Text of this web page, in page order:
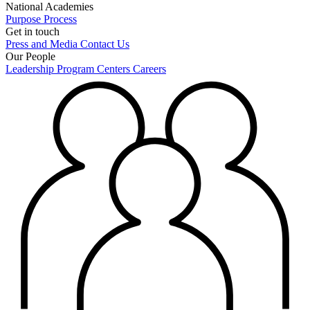
National Academies
Purpose Process
Get in touch
Press and Media Contact Us
Our People
Leadership Program Centers Careers